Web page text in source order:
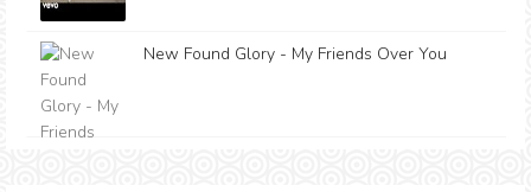
New Found Glory - My Friends Over You